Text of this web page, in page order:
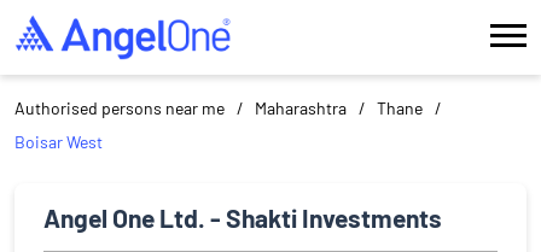
Authorised persons near me Maharashtra
Thane
Boisar West
Angel One Ltd. - Shakti Investments